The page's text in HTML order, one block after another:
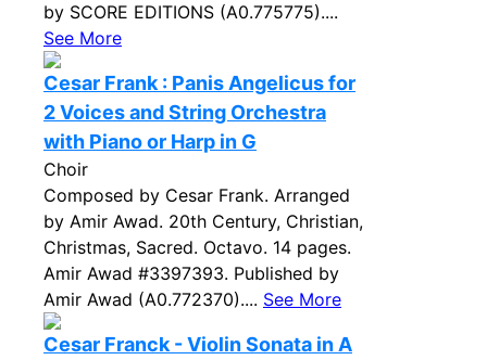
by SCORE EDITIONS (A0.775775)....
See More
Cesar Frank : Panis Angelicus for
2 Voices and String Orchestra
with Piano or Harp in G
Choir
Composed by Cesar Frank. Arranged
by Amir Awad. 20th Century, Christian,
Christmas, Sacred. Octavo. 14 pages.
Amir Awad #3397393. Published by
Amir Awad (A0.772370).... See More
Cesar Franck - Violin Sonata in A